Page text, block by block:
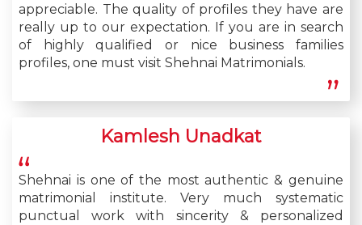
appreciable. The quality of profiles they have are
really up to our expectation. If you are in search
of highly qualified or nice business families
profiles, one must visit Shehnai Matrimonials.
Kamlesh Unadkat
Shehnai is one of the most authentic & genuine
matrimonial institute. Very much systematic
punctual work with sincerity & personalized